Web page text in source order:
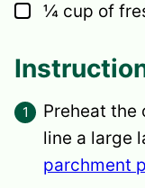
▢
¼ cup of
Preheat the
line a large
parchment